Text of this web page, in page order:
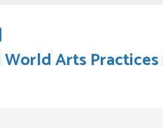
Arts